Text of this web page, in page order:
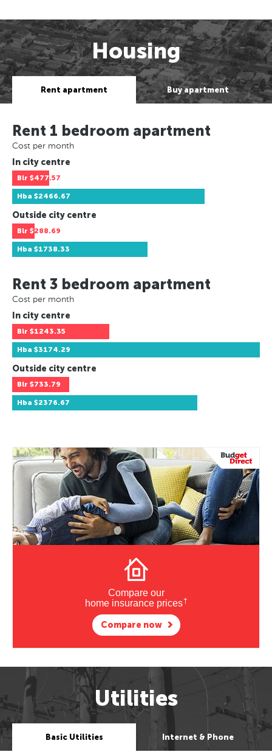
Housing
Rent apartment Buy apartment
Rent 1 bedroom apartment
Cost per month
In city centre
Blr $477.57
Hba $2466.67
Outside city centre
Blr $288.69
Hba $1738.33
Rent 3 bedroom apartment
Cost per month
In city centre
Blr $1243.35
Hba $3174.29
Outside city centre
Blr $733.79
Hba $2376.67
Compare our
home insurance prices†
Compare now
Utilities
Basic Utilities Internet & Phone